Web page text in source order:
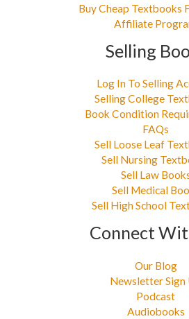
Buy Cheap Textbooks
Affiliate
Selling
Log In To Selling
Selling College
Book Condition
FAQs
Sell Loose Leaf
Sell Nursing
Sell Law
Sell Medical
Sell High School
Connect
Our Blog
Newsletter Sign
Podcast
Audiobooks